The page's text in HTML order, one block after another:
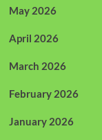
May 2026
April 2026
March 2026
February 2026
January 2026